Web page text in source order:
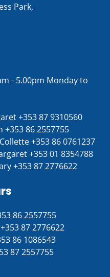
Park,
- 5.00pm Monday to
+353 87 9310560
+353 86 2557755
Collette+353 86 0761237
+353 01 8354788
+353 87 2776622
86 2557755
+353 87 2776622
86 1086543
87 2557755